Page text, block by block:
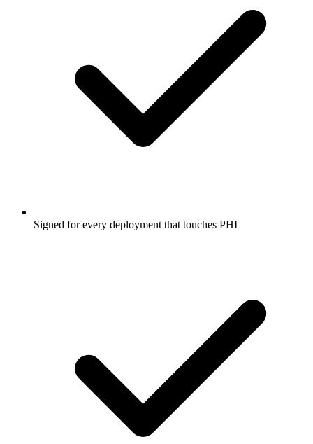
Signed for every deployment that touches PHI